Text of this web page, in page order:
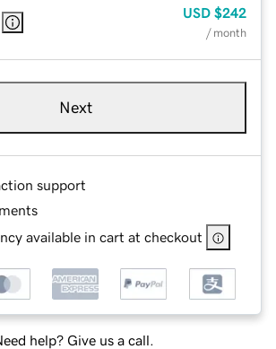
USD $242
/ month
Next
support
available in cart at checkout
help? Give us a call.